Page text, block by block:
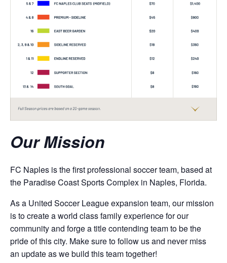
Our Mission
FC Naples is the first professional soccer team, based at
the Paradise Coast Sports Complex in Naples, Florida.
As a United Soccer League expansion team, our mission
is to create a world class family experience for our
community and forge a title contending team to be the
pride of this city. Make sure to follow us and never miss
an update as we build this team together!